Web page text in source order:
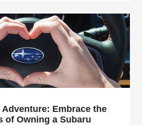
Adventure: Embrace the
of Owning a Subaru